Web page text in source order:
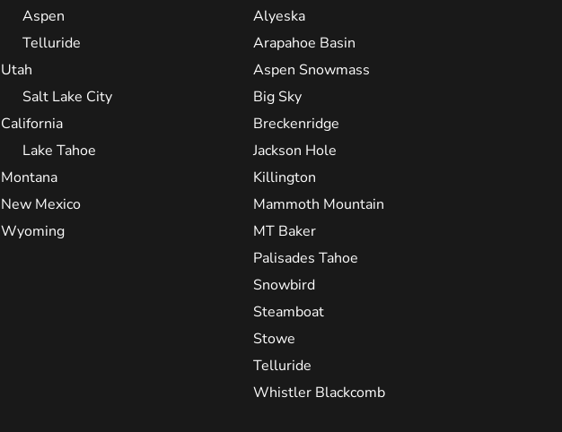
Aspen
Telluride
Utah
Salt Lake City
California
Lake Tahoe
Montana
New Mexico
Wyoming
Alyeska
Arapahoe Basin
Aspen Snowmass
Big Sky
Breckenridge
Jackson Hole
Killington
Mammoth Mountain
MT Baker
Palisades Tahoe
Snowbird
Steamboat
Stowe
Telluride
Whistler Blackcomb